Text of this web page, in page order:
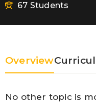
67 Students
Overview
No other topic is